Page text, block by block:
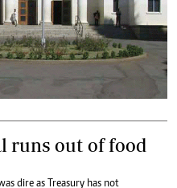
runs out of food
dire as Treasury has not